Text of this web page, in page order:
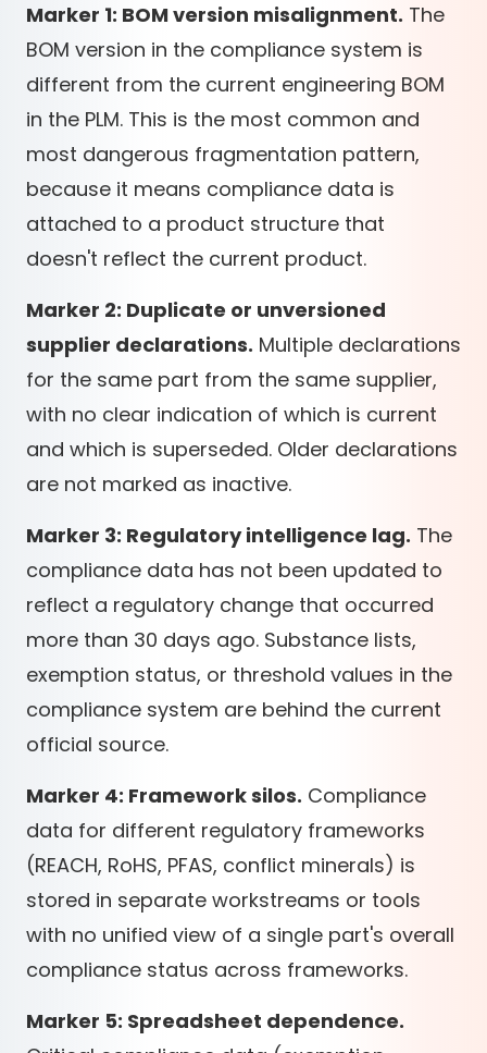
Marker 1: BOM version misalignment. The
BOM version in the compliance system is
different from the current engineering BOM
in the PLM. This is the most common and
most dangerous fragmentation pattern,
because it means compliance data is
attached to a product structure that
doesn't reflect the current product.
Marker 2: Duplicate or unversioned
supplier declarations. Multiple declarations
for the same part from the same supplier,
with no clear indication of which is current
and which is superseded. Older declarations
are not marked as inactive.
Marker 3: Regulatory intelligence lag. The
compliance data has not been updated to
reflect a regulatory change that occurred
more than 30 days ago. Substance lists,
exemption status, or threshold values in the
compliance system are behind the current
official source.
Marker 4: Framework silos. Compliance
data for different regulatory frameworks
(REACH, RoHS, PFAS, conflict minerals) is
stored in separate workstreams or tools
with no unified view of a single part's overall
compliance status across frameworks.
Marker 5: Spreadsheet dependence.